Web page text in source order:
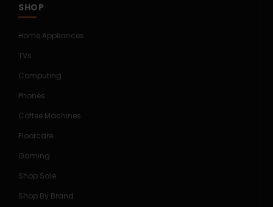
SHOP
Home Appliances
TVs
Computing
Phones
Coffee Machines
Floorcare
Gaming
Shop Sale
Shop By Brand